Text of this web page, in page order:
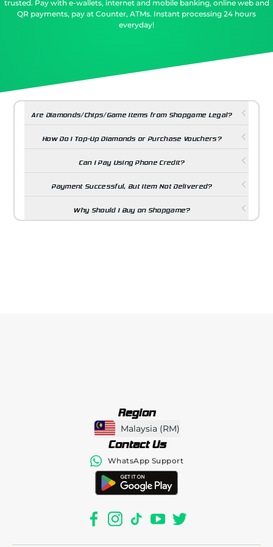
trusted. Pay with e-wallets, internet and mobile banking, online web and
QR payments, pay at Counter, ATMs. Instant processing 24 hours
everyday!
Are Diamonds/Chips/Game Items from Shopgame Legal?
How Do I Top-Up Diamonds or Purchase Vouchers?
Can I Pay Using Phone Credit?
Payment Successful, But Item Not Delivered?
Why Should I Buy on Shopgame?
Region
Malaysia (RM)
Contact Us
WhatsApp Support